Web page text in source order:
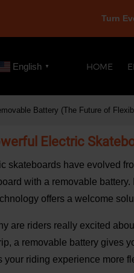
Turn
English ▼ HOME
Battery (The Future of
Electric
skateboards have evolved
with a removable
offers a welcome
are riders really excited
a removable battery gives
your riding experience more